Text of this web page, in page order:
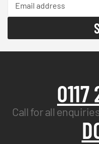
Call for all